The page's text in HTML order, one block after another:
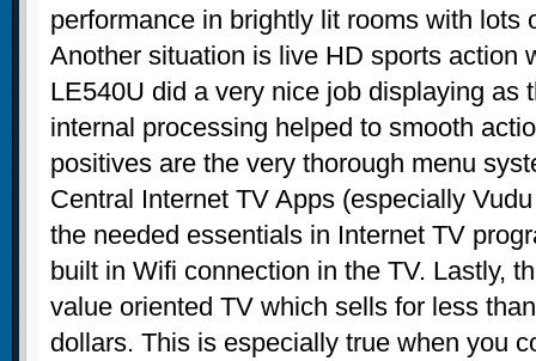
performance in brightly lit rooms with lots
Another situation is live HD sports action
LE540U did a very nice job displaying as
internal processing helped to smooth
positives are the very thorough menu
Central Internet TV Apps (especially
the needed essentials in Internet TV
built in Wifi connection in the TV. Lastly,
value oriented TV which sells for less
dollars. This is especially true when you